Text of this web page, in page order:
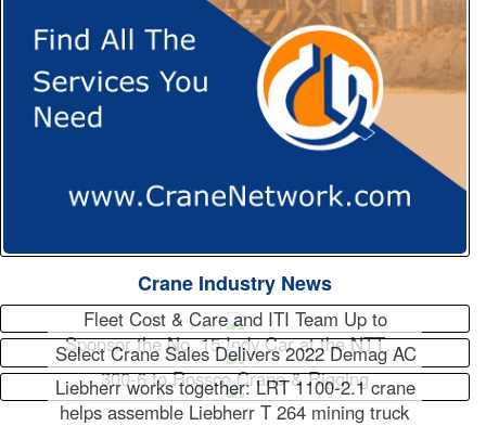
Crane Industry News
Fleet Cost & Care and ITI Team Up to
Sponsor the No. 15 Indy Car at the NTT…
Select Crane Sales Delivers 2022 Demag AC
300-6 to Rossco Crane & Rigging
Liebherr works together: LRT 1100-2.1 crane
helps assemble Liebherr T 264 mining truck